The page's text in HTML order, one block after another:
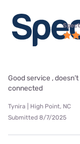
Good service ,
connected
Tynira | High Point, NC
Submitted 8/7/2025